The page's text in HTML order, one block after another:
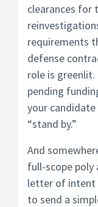
clearances for
requirements
defense
role is greenlit.
pending
your
“stand by.”
And
full-scope poly
letter of intent
to send a